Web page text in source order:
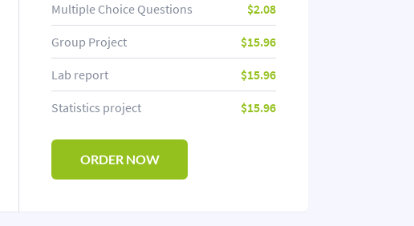
Multiple Choice Questions $2.08
Group Project $15.96
Lab report $15.96
Statistics project $15.96
ORDER NOW